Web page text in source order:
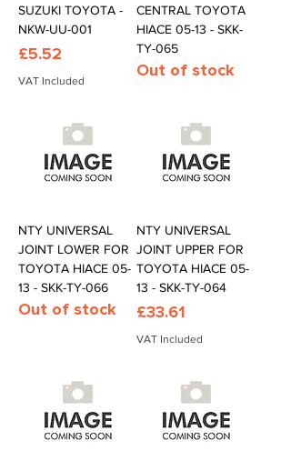
SUZUKI TOYOTA -
NKW-UU-001
Price
£5.52
VAT Included
CENTRAL TOYOTA
HIACE 05-13 - SKK-
TY-065
Out of stock
NTY UNIVERSAL
JOINT LOWER FOR
TOYOTA HIACE 05-
13 - SKK-TY-066
Out of stock
NTY UNIVERSAL
JOINT UPPER FOR
TOYOTA HIACE 05-
13 - SKK-TY-064
Price
£33.61
VAT Included